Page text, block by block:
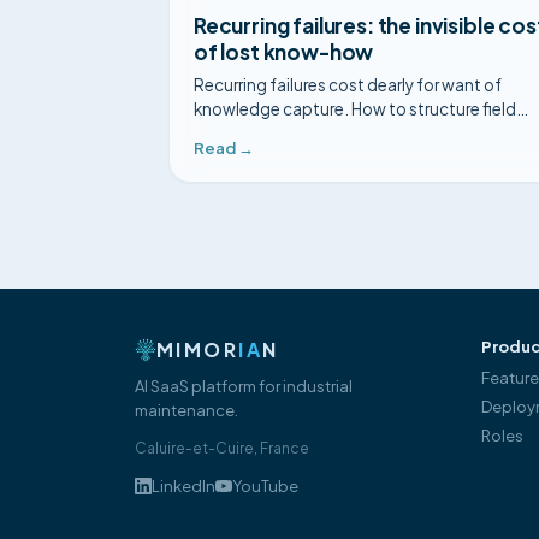
Recurring failures: the invisible
of lost know-how
Recurring failures cost dearly for want of
knowledge capture. How to structure field
twice.
Read →
MIMORIAN
AI SaaS platform for industrial
maintenance.
Caluire-et-Cuire, France
LinkedIn YouTube
Roles